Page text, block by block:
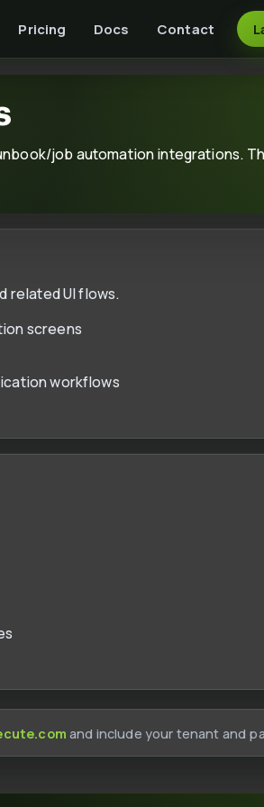
Pricing Docs Contact
job automation integrations.
related UI flows.
screens
workflows
and include your tenant and